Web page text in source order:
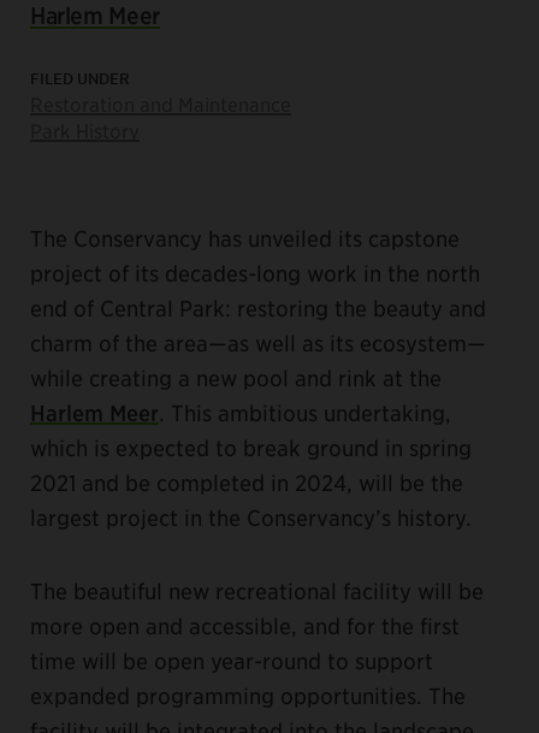
Harlem Meer
FILED UNDER
The Conservancy has unveiled its capstone
project of its decades-long work in the north
end of Central Park: restoring the beauty and
charm of the area—as well as its ecosystem—
while creating a new pool and rink at the
Harlem Meer. This ambitious undertaking,
which is expected to break ground in spring
2021 and be completed in 2024, will be the
largest project in the Conservancy’s history.
The beautiful new recreational facility will be
more open and accessible, and for the first
time will be open year-round to support
expanded programming opportunities. The